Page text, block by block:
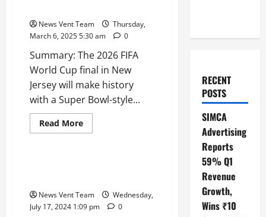
News Vent Team
Thursday,
March 6, 2025 5:30 am
0
Summary: The 2026 FIFA
World Cup final in New
Jersey will make history
with a Super Bowl-style...
Read MoreRead
more
Feature
Super
Bowl-
News Vent Team
Wednesday,
July 17, 2024 1:09 pm
0
RECENT
POSTS
SIMCA
Advertising
Reports
59% Q1
Revenue
Growth,
Wins ₹10